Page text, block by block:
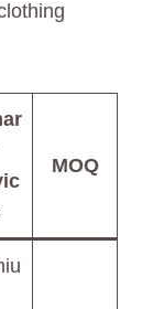
MOQ